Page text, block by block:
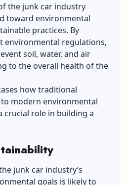
the junk car industry
toward environmental
practices. By
environmental regulations,
soil, water, and air
to the overall health of the
how traditional
modern environmental
crucial role in building a
junk car industry’s
goals is likely to